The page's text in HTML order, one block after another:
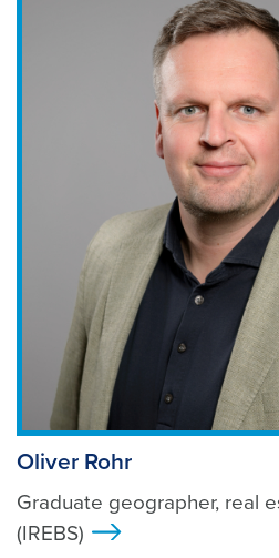
Oliver Rohr
Graduate geographer, real
(IREBS)